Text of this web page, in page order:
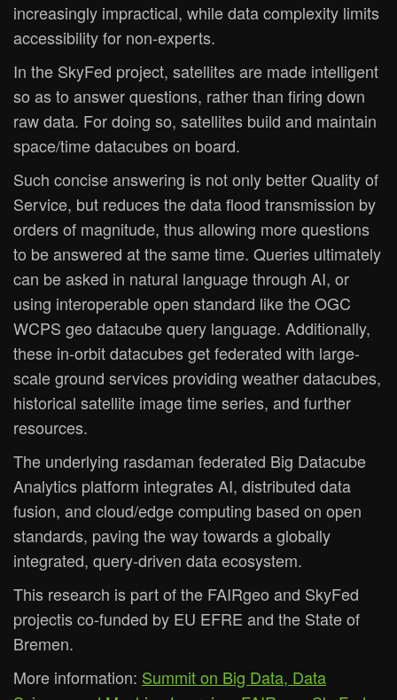
increasingly impractical, while data complexity limits
accessibility for non-experts.
In the SkyFed project, satellites are made intelligent
so as to answer questions, rather than firing down
raw data. For doing so, satellites build and maintain
space/time datacubes on board.
Such concise answering is not only better Quality of
Service, but reduces the data flood transmission by
orders of magnitude, thus allowing more questions
to be answered at the same time. Queries ultimately
can be asked in natural language through AI, or
using interoperable open standard like the OGC
WCPS geo datacube query language. Additionally,
these in-orbit datacubes get federated with large-
scale ground services providing weather datacubes,
historical satellite image time series, and further
resources.
The underlying rasdaman federated Big Datacube
Analytics platform integrates AI, distributed data
fusion, and cloud/edge computing based on open
standards, paving the way towards a globally
integrated, query-driven data ecosystem.
This research is part of the FAIRgeo and SkyFed
projectis co-funded by EU EFRE and the State of
Bremen.
More information: Summit on Big Data, Data